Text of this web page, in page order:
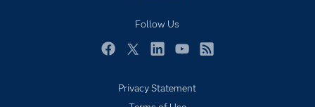
Follow Us
Newsroom
Products
Solutions
Privacy Statement